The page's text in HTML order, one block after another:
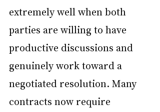
extremely well when both
parties are willing to have
productive discussions and
genuinely work toward a
negotiated resolution. Many
contracts now require